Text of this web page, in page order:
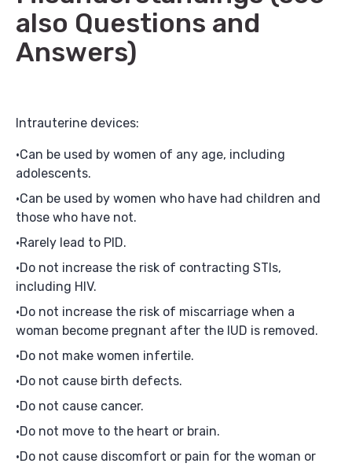
also Questions and
Answers)
Intrauterine devices:
Can be used by women of any age, including
adolescents.
Can be used by women who have had children and
those who have not.
Rarely lead to PID.
Do not increase the risk of contracting STIs,
including HIV.
Do not increase the risk of miscarriage when a
woman become pregnant after the IUD is removed.
Do not make women infertile.
Do not cause birth defects.
Do not cause cancer.
Do not move to the heart or brain.
Do not cause discomfort or pain for the woman or